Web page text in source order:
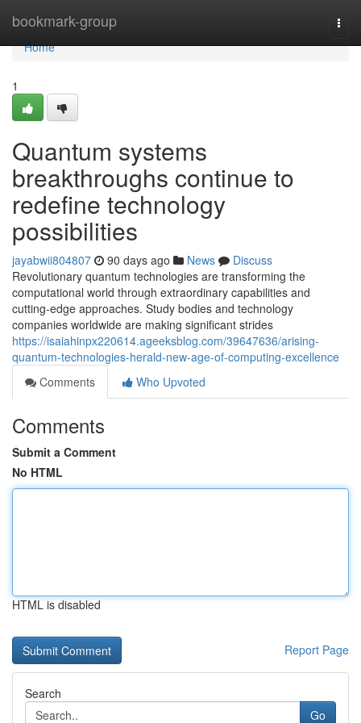
bookmark-group
Home
Home
1
Quantum systems
breakthroughs continue to
redefine technology
possibilities
jayabwii804807 90 days ago News
Discuss
Revolutionary quantum technologies are transforming the
computational world through extraordinary capabilities and
cutting-edge approaches. Study bodies and technology
companies worldwide are making significant strides
https://isaiahinpx220614.ageeksblog.com/39647636/arising-
quantum-technologies-herald-new-age-of-computing-excellence
Comments
Who Upvoted
Comments
Submit a Comment
No HTML
HTML is disabled
Report Page
Search
Go